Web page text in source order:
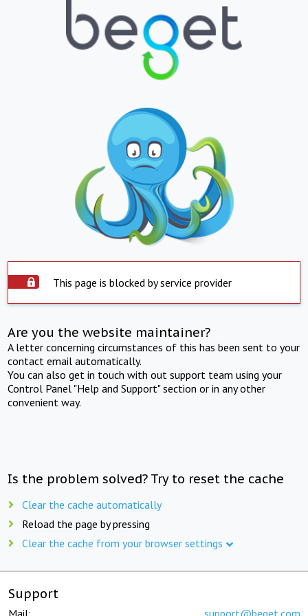
This page is blocked by service provider
Are you the website maintainer?
A letter concerning circumstances of this has been sent to your
contact email automatically.
You can also get in touch with out support team using your
Control Panel "Help and Support" section or in any other
convenient way.
Is the problem solved? Try to reset the cache
Clear the cache automatically
Reload the page by pressing
Clear the cache from your browser settings
Support
Mail: support@beget.com